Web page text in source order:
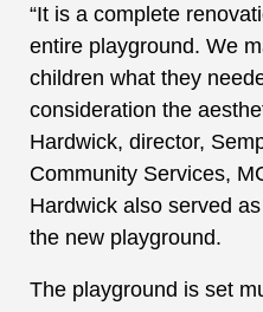
“It is a complete
entire playground. We
children what they
consideration the
Hardwick, director,
Community Services,
Hardwick also served
the new playground.
The playground is set